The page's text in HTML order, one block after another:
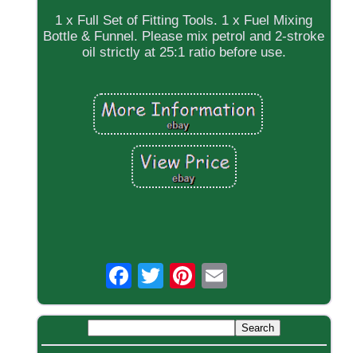
1 x Full Set of Fitting Tools. 1 x Fuel Mixing
Bottle & Funnel. Please mix petrol and 2-stroke
oil strictly at 25:1 ratio before use.